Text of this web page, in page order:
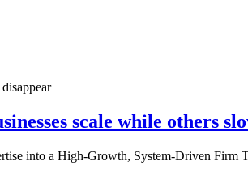
scale while others